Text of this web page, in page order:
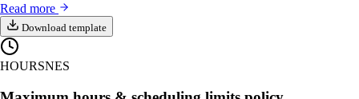
Read more
Download template
HOURSNES